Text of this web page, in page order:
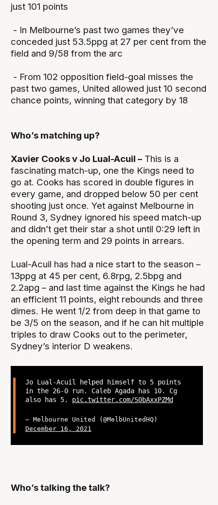
just 101 points
- In Melbourne’s past two games they’ve
conceded just 53.5ppg at 27 per cent from the
field and 9/58 from the arc
- From 102 opposition field-goal misses the
past two games, United allowed just 10 second
chance points, winning that category by 18
Who’s matching up?
Xavier Cooks v Jo Lual-Acuil – This is a
fascinating match-up, one the Kings need to
go at. Cooks has scored in double figures in
every game, and dropped below 50 per cent
shooting just once. Yet against Melbourne in
Round 3, Sydney ignored his speed match-up
and didn’t get their star a shot until 0:29 left in
the opening term and 29 points in arrears.
Lual-Acuil has had a nice start to the season –
13ppg at 45 per cent, 6.8rpg, 2.5bpg and
2.2apg – and last time against the Kings he had
an efficient 11 points, eight rebounds and three
dimes. He went 1/2 from deep in that game to
be 3/5 on the season, and if he can hit multiple
triples to draw Cooks out to the perimeter,
Sydney’s interior D weakens.
Jo Lual-Acuil helped himself to 5 points
in the 26-0 run. Caleb Agada has 10. Cg
also has 5. pic.twitter.com/S0bAxxPZMd
— Melbourne United (@MelbUnitedHQ)
December 16, 2021
Who’s talking the talk?